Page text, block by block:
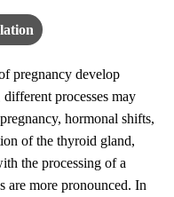
pregnancy develop
processes may
hormonal shifts,
of the thyroid gland,
the processing of a
are more pronounced. In